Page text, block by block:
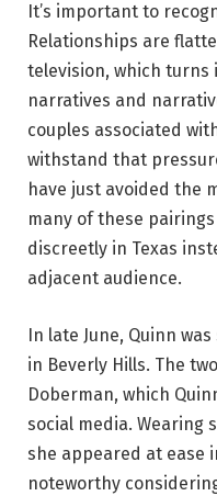
It’s important to
Relationships are
television, which
narratives and
couples associated
withstand that
have just avoided the
many of these
discreetly in Texas
adjacent audience.
In late June, Quinn
in Beverly Hills. The
Doberman, which
social media. Wearing
she appeared at ease
noteworthy